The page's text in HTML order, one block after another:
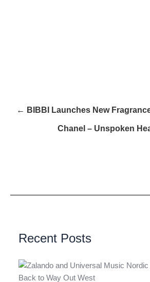
← BIBBI Launches New
Chanel – Unspoken
Recent Posts